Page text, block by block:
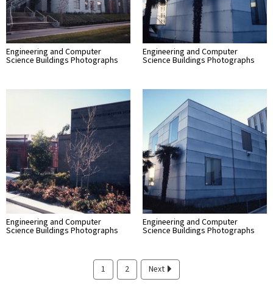
Engineering and Computer
Science Buildings Photographs
Engineering and Computer
Science Buildings Photographs
Engineering and Computer
Science Buildings Photographs
Engineering and Computer
Science Buildings Photographs
1 2 Next